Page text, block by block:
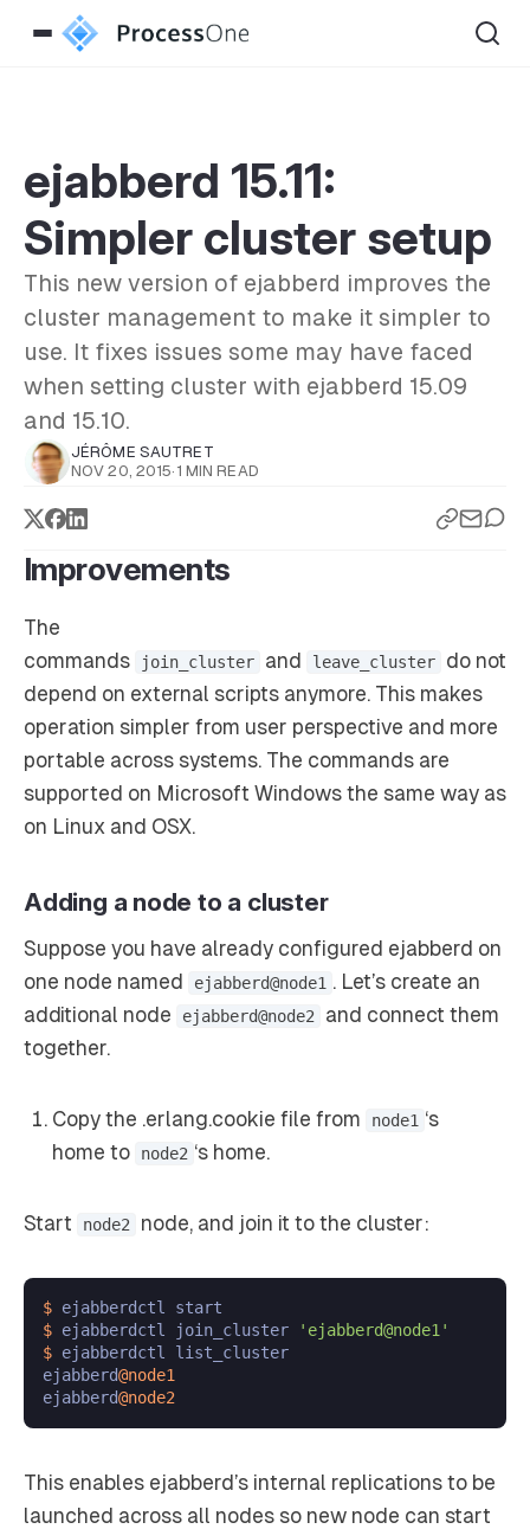
ejabberd 15.11:
Simpler cluster setup
This new version of ejabberd improves the
cluster management to make it simpler to
use. It fixes issues some may have faced
when setting cluster with ejabberd 15.09
and 15.10.
JÉRÔME SAUTRET
NOV 20, 2015· 1 MIN READ
Improvements
The
commands
join_cluster and leave_cluster
do not
depend on external scripts anymore. This makes
operation simpler from user perspective and more
portable across systems. The commands are
supported on Microsoft Windows the same way as
on Linux and OSX.
Adding a node to a cluster
Suppose you have already configured ejabberd on
one node named
ejabberd@node1 . Let’s create an
additional node
ejabberd@node2
and connect them
together.
Copy the .erlang.cookie file from node1 ‘s
home to
node2 ‘s home.
Start node2 node, and join it to the cluster:
$
$ ejabberdctl join_cluster
'ejabberd@node1'
$ ejabberdctl list_cluster
ejabberd@node1
ejabberd@node2
This enables ejabberd’s internal replications to be
launched across all nodes so new node can start